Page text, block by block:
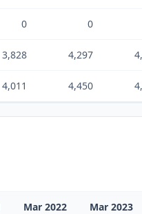
0 0
3,828 4,297
4,011 4,450
Mar 2022 Mar 2023